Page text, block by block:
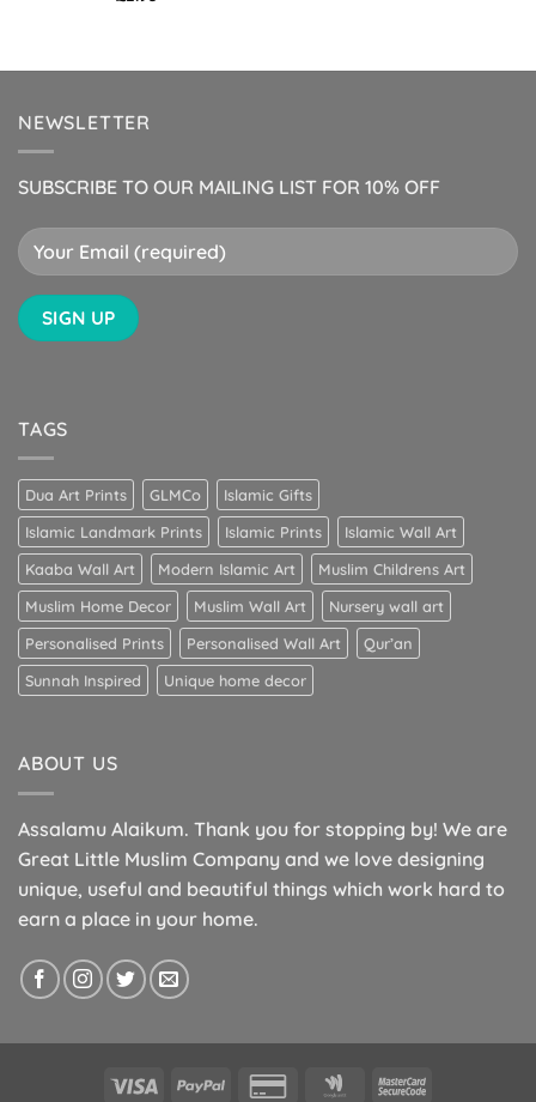
NEWSLETTER
SUBSCRIBE TO OUR MAILING LIST FOR 10% OFF
TAGS
Dua Art Prints GLMCo
Islamic Gifts
Islamic Landmark Prints
Islamic Prints
Islamic Wall Art
Kaaba Wall Art
Modern Islamic Art
Muslim Childrens Art
Muslim Home Decor
Muslim Wall Art
Nursery wall art
Personalised Prints
Personalised Wall Art
Qur’an
Sunnah Inspired
Unique home decor
ABOUT US
Assalamu Alaikum. Thank you for stopping by! We are
Great Little Muslim Company and we love designing
unique, useful and beautiful things which work hard to
earn a place in your home.
Visa PayPal
Credit
Google MasterCard